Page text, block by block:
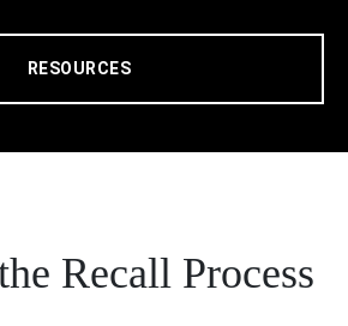
RESOURCES
Recall Process